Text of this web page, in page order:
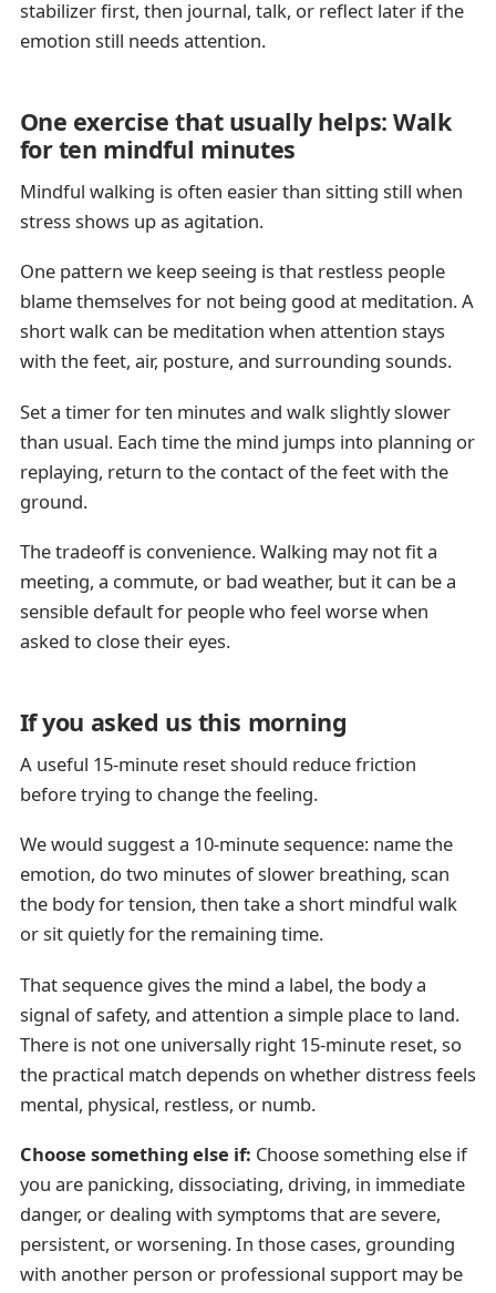
stabilizer first, then journal, talk, or reflect later if the
emotion still needs attention.
One exercise that usually helps: Walk
for ten mindful minutes
Mindful walking is often easier than sitting still when
stress shows up as agitation.
One pattern we keep seeing is that restless people
blame themselves for not being good at meditation. A
short walk can be meditation when attention stays
with the feet, air, posture, and surrounding sounds.
Set a timer for ten minutes and walk slightly slower
than usual. Each time the mind jumps into planning or
replaying, return to the contact of the feet with the
ground.
The tradeoff is convenience. Walking may not fit a
meeting, a commute, or bad weather, but it can be a
sensible default for people who feel worse when
asked to close their eyes.
If you asked us this morning
A useful 15-minute reset should reduce friction
before trying to change the feeling.
We would suggest a 10-minute sequence: name the
emotion, do two minutes of slower breathing, scan
the body for tension, then take a short mindful walk
or sit quietly for the remaining time.
That sequence gives the mind a label, the body a
signal of safety, and attention a simple place to land.
There is not one universally right 15-minute reset, so
the practical match depends on whether distress feels
mental, physical, restless, or numb.
Choose something else if: Choose something else if
you are panicking, dissociating, driving, in immediate
danger, or dealing with symptoms that are severe,
persistent, or worsening. In those cases, grounding
with another person or professional support may be